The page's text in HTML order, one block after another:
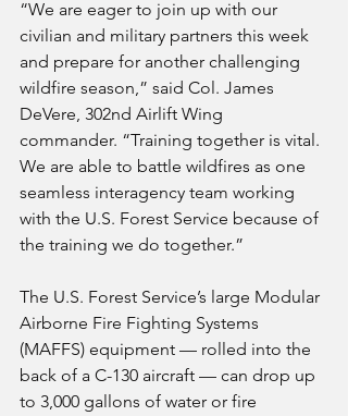
“We are eager to join up with our
civilian and military partners this week
and prepare for another challenging
wildfire season,” said Col. James
DeVere, 302nd Airlift Wing
commander. “Training together is vital.
We are able to battle wildfires as one
seamless interagency team working
with the U.S. Forest Service because of
the training we do together.”
The U.S. Forest Service’s large Modular
Airborne Fire Fighting Systems
(MAFFS) equipment — rolled into the
back of a C-130 aircraft — can drop up
to 3,000 gallons of water or fire